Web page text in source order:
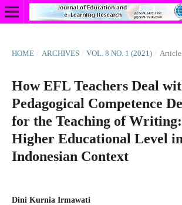
HOME / ARCHIVES / VOL. 8 NO. 1 (2021) /
How EFL Teachers Deal
Pedagogical Competence
for the Teaching of
Higher Educational Level in
Indonesian Context
Dini Kurnia Irmawati